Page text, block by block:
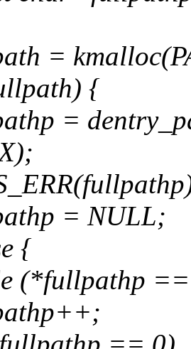
=
{
=
= NULL;
{
(*fullpathp